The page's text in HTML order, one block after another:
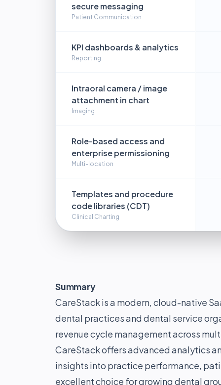
secure messaging
Patient Communication
KPI dashboards & analytics
Reporting
Intraoral camera / image
attachment in chart
Imaging
Role-based access and
enterprise permissioning
Multi-location
Templates and procedure
code libraries (CDT)
Clinical Charting
Summary
CareStack is a modern, cloud-native
dental practices and dental service
revenue cycle management across
CareStack offers advanced analytics
insights into practice performance,
excellent choice for growing dental